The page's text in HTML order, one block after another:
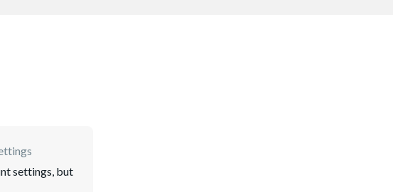
settings, but